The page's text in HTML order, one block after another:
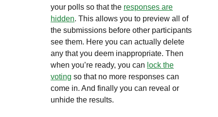
your polls so that the responses are
hidden. This allows you to preview all of
the submissions before other participants
see them. Here you can actually delete
any that you deem inappropriate. Then
when you’re ready, you can lock the
voting so that no more responses can
come in. And finally you can reveal or
unhide the results.